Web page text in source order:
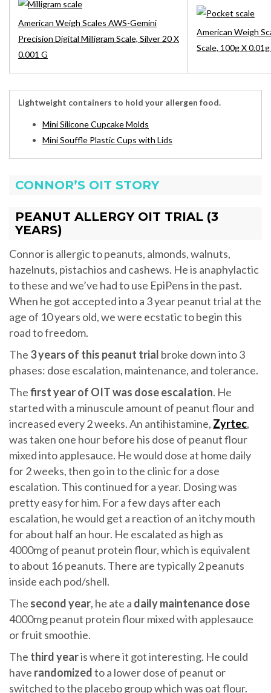
American Weigh Scales AWS-Gemini
Precision Digital Milligram Scale, Silver 20 X
0.001 G
American Weigh
Scale, 100g X
Lightweight containers to hold your allergen food.
Mini Silicone Cupcake Molds
Mini Souffle Plastic Cups with Lids
CONNOR’S OIT STORY
PEANUT ALLERGY OIT TRIAL (3
YEARS)
Connor is allergic to peanuts, almonds, walnuts,
hazelnuts, pistachios and cashews. He is anaphylactic
to these and we’ve had to use EpiPens in the past.
When he got accepted into a 3 year peanut trial at the
age of 10 years old, we were ecstatic to begin this
road to freedom.
The 3 years of this peanut trial broke down into 3
phases: dose escalation, maintenance, and tolerance.
Thefirst year of OIT was dose escalation. He
started with a minuscule amount of peanut flour and
increased every 2 weeks. An antihistamine, Zyrtec,
was taken one hour before his dose of peanut flour
mixed into applesauce. He would dose at home daily
for 2 weeks, then go in to the clinic for a dose
escalation. This continued for a year. Dosing was
pretty easy for him. For a few days after each
escalation, he would get a reaction of an itchy mouth
for about half an hour. He escalated as high as
4000mg of peanut protein flour, which is equivalent
to about 16 peanuts. There are typically 2 peanuts
inside each pod/shell.
The second year, he ate a daily maintenance dose
4000mg peanut protein flour mixed with applesauce
or fruit smoothie.
The third yearis where it got interesting. He could
have randomizedto a lower dose of peanut or
switched to the placebo group which was oat flour.